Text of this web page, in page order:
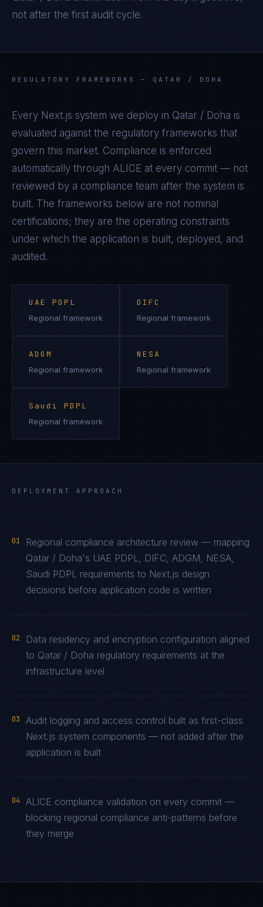
not after the first audit cycle.
REGULATORY FRAMEWORKS — QATAR / DOHA
Every Next.js system we deploy in Qatar / Doha is
evaluated against the regulatory frameworks that
govern this market. Compliance is enforced
automatically through ALICE at every commit — not
reviewed by a compliance team after the system is
built. The frameworks below are not nominal
certifications; they are the operating constraints
under which the application is built, deployed, and
audited.
UAE PDPL
Regional framework
DIFC
Regional framework
ADGM
Regional framework
NESA
Regional framework
Saudi PDPL
Regional framework
DEPLOYMENT APPROACH
01
Regional compliance architecture review — mapping
Qatar / Doha's UAE PDPL, DIFC, ADGM, NESA,
Saudi PDPL requirements to Next.js design
decisions before application code is written
02
Data residency and encryption configuration aligned
to Qatar / Doha regulatory requirements at the
infrastructure level
03
Audit logging and access control built as first-class
Next.js system components — not added after the
application is built
04
ALICE compliance validation on every commit —
blocking regional compliance anti-patterns before
they merge